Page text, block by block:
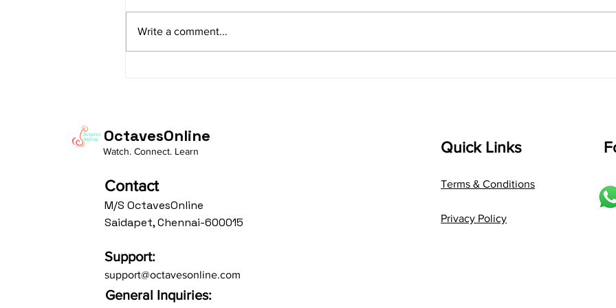
Av: S N3 D2 P M2 R2 G3 M1 R2 S
taaLam: aTa Composer: Kanaka
Composer: Kanaka Daasa
Write a comment...
OctavesOnline
Watch. Connect. Learn
Contact
M/S OctavesOnline
Saidapet, Chennai-600015
Support:
support@octavesonline.com
General Inquiries:
Quick Links
Terms & Conditions
Privacy Policy